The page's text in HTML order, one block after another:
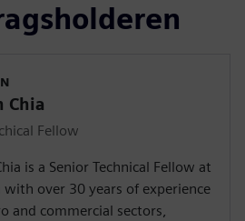
Chia
Fellow
is a Senior Technical Fellow at
with over 30 years of experience
and commercial sectors,